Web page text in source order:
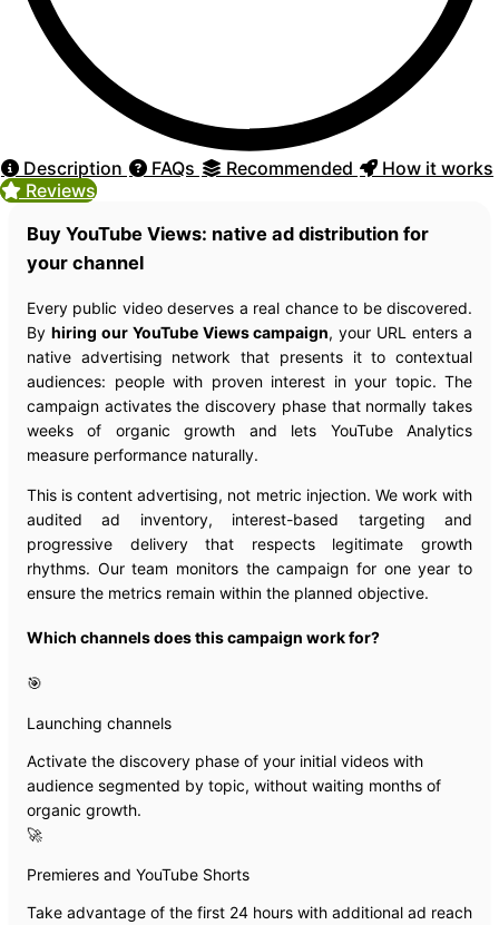
Description FAQs Recommended
How it works
Reviews
Buy YouTube Views: native ad distribution for
your channel
Every public video deserves a real chance to be discovered.
By hiring our YouTube Views campaign, your URL enters a
native advertising network that presents it to contextual
audiences: people with proven interest in your topic. The
campaign activates the discovery phase that normally takes
weeks of organic growth and lets YouTube Analytics
measure performance naturally.
This is content advertising, not metric injection. We work with
audited ad inventory, interest-based targeting and
progressive delivery that respects legitimate growth
rhythms. Our team monitors the campaign for one year to
ensure the metrics remain within the planned objective.
Which channels does this campaign work for?
🎯
Launching channels
Activate the discovery phase of your initial videos with
audience segmented by topic, without waiting months of
organic growth.
🚀
Premieres and YouTube Shorts
Take advantage of the first 24 hours with additional ad reach